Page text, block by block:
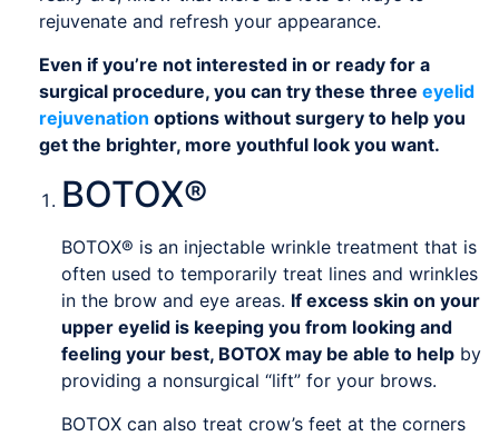
rejuvenate and refresh your appearance.
Even if you’re not interested in or ready for a
surgical procedure, you can try these three eyelid
rejuvenation options without surgery to help you
get the brighter, more youthful look you want.
BOTOX®
BOTOX® is an injectable wrinkle treatment that is
often used to temporarily treat lines and wrinkles
in the brow and eye areas. If excess skin on your
upper eyelid is keeping you from looking and
feeling your best, BOTOX may be able to help by
providing a nonsurgical “lift” for your brows.
BOTOX can also treat crow’s feet at the corners